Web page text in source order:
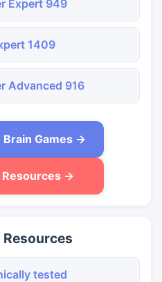
Expert 949
1409
Advanced 916
Games →
→
tested